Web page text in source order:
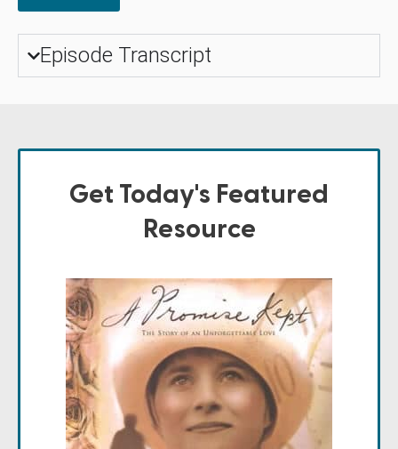
Episode Transcript
Get Today's Featured
Resource